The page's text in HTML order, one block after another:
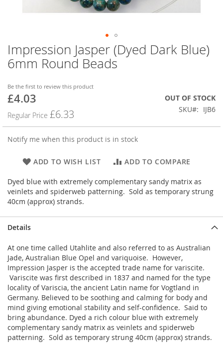
Impression Jasper (Dyed Dark Blue)
6mm Round Beads
Be the first to review this product
Special
£4.03
Regular Price £6.33
OUT OF STOCK
SKU
IJB6
Notify me when this product is in stock
ADD TO WISH LIST ADD TO COMPARE
Dyed blue with extremely complementary sandy matrix as
veinlets and spiderweb patterning. Sold as temporary strung
40cm (approx) strands.
Skip
to
the
of
the
gallery
Details
At one time called Utahlite and also referred to as Australian
Jade, Australian Blue Opel and variquoise. However,
Impression Jasper is the accepted trade name for variscite.
Variscite was first described in 1837 and named for the type
locality of Variscia, the ancient Latin name for Vogtland in
Germany. Believed to be soothing and calming for body and
mind giving emotional stability and self-confidence. Said to
bring abundance. Dyed a rich colour blue with extremely
complementary sandy matrix as veinlets and spiderweb
patterning. Sold as temporary strung 40cm (approx) strands.